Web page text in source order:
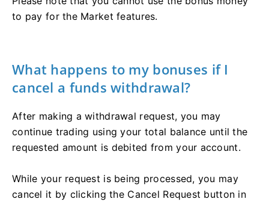
to pay for the Market features.
What happens to my bonuses if I
cancel a funds withdrawal?
After making a withdrawal request, you may
continue trading using your total balance until the
requested amount is debited from your account.
While your request is being processed, you may
cancel it by clicking the Cancel Request button in